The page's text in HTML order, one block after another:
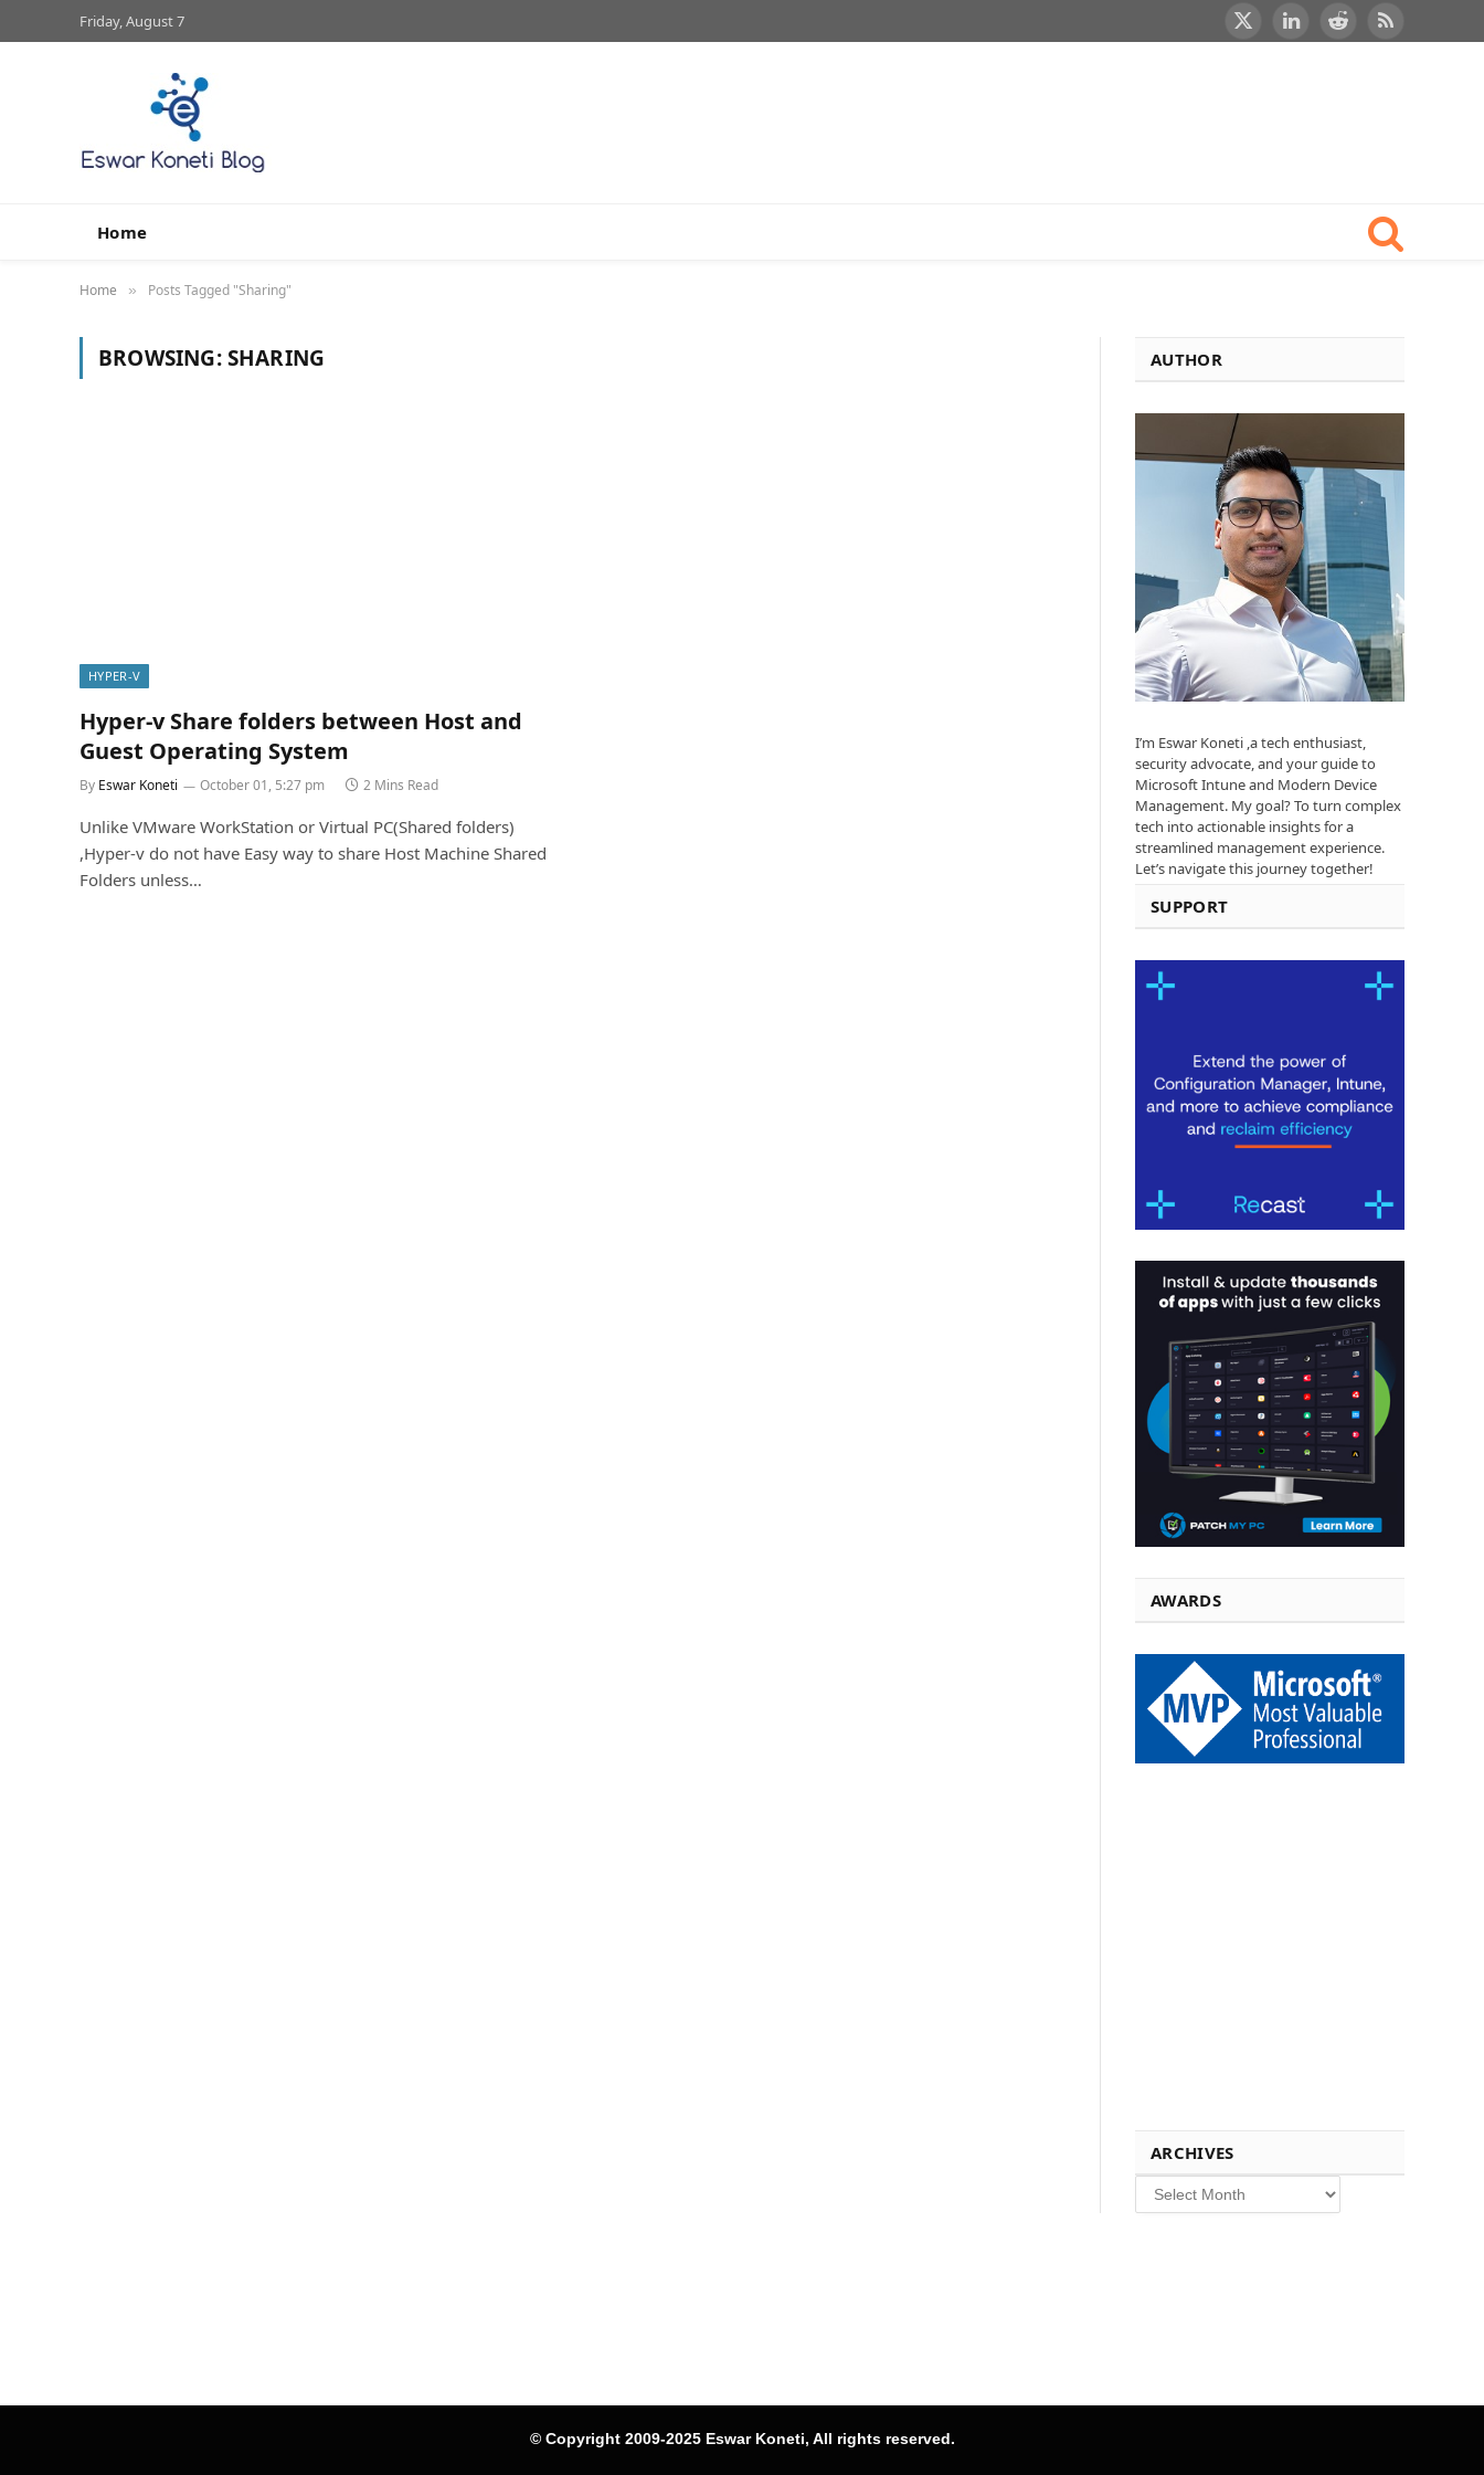
Friday, August 7
X
LinkedInRedditRSS
Home
Home » Posts Tagged "Sharing"
BROWSING:SHARING
HYPER-V
Hyper-v Share folders between Host and
Guest Operating System
By Eswar Koneti October 01, 5:27 pm 2 Mins Read
Unlike VMware WorkStation or Virtual PC(Shared folders)
,Hyper-v do not have Easy way to share Host Machine Shared
Folders unless…
AUTHOR
I’m Eswar Koneti ,a tech enthusiast,
security advocate, and your guide to
Microsoft Intune and Modern Device
Management. My goal? To turn complex
tech into actionable insights for a
streamlined management experience.
Let’s navigate this journey together!
SUPPORT
AWARDS
ARCHIVES
Archives
© Copyright 2009-2025 Eswar Koneti, All rights reserved.